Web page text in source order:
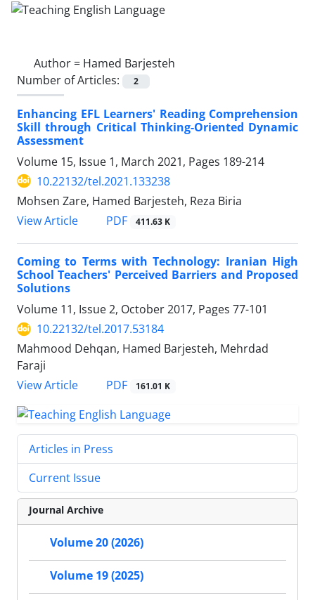
Author = Hamed Barjesteh
Number of Articles:
2
Enhancing EFL Learners' Reading Comprehension
Skill through Critical Thinking-Oriented Dynamic
Assessment
Volume 15, Issue 1, March 2021, Pages 189-214
10.22132/tel.2021.133238
Mohsen Zare, Hamed Barjesteh, Reza Biria
View Article
PDF 411.63 K
Coming to Terms with Technology: Iranian High
School Teachers' Perceived Barriers and Proposed
Solutions
Volume 11, Issue 2, October 2017, Pages 77-101
10.22132/tel.2017.53184
Mahmood Dehqan, Hamed Barjesteh, Mehrdad
Faraji
View Article
PDF 161.01 K
Articles in Press
Current Issue
Journal Archive
Volume 20 (2026)
Volume 19 (2025)